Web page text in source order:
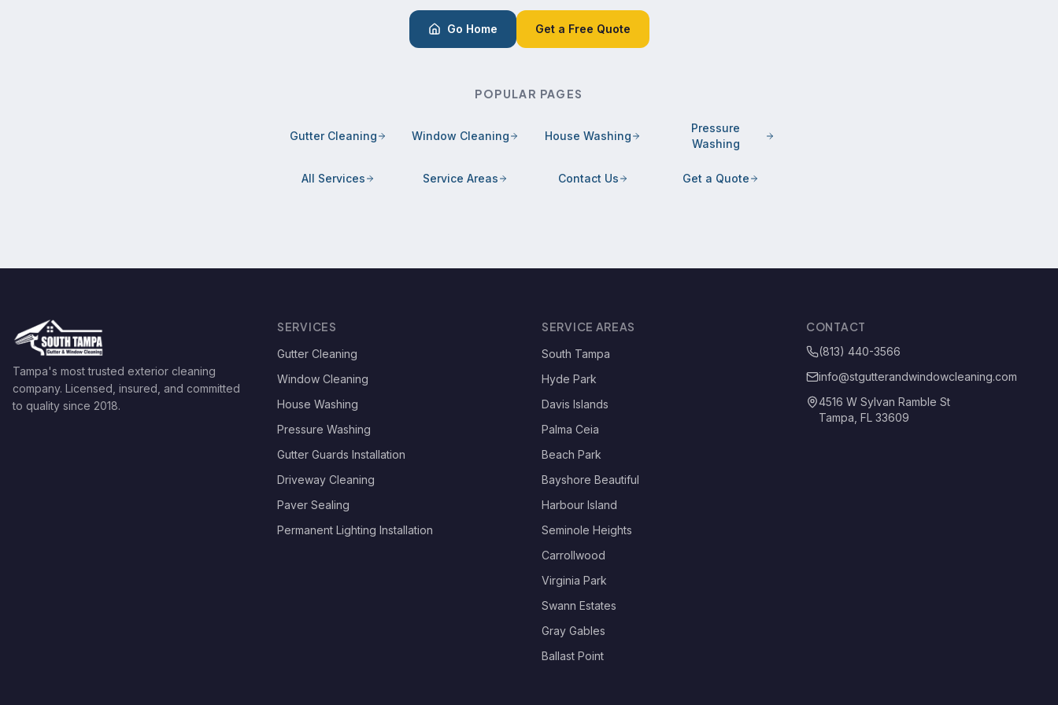
Go Home Get a Free Quote
POPULAR PAGES
Gutter Cleaning Window Cleaning House Washing
Pressure
Washing
All Services Service Areas Contact Us Get a Quote
Tampa's most trusted exterior cleaning
company. Licensed, insured, and committed
to quality since 2018.
SERVICES
Gutter Cleaning
Window Cleaning
House Washing
Pressure Washing
Gutter Guards Installation
Driveway Cleaning
Paver Sealing
Permanent Lighting Installation
SERVICE AREAS
South Tampa
Hyde Park
Davis Islands
Palma Ceia
Beach Park
Bayshore Beautiful
Harbour Island
Seminole Heights
Carrollwood
Virginia Park
Swann Estates
Gray Gables
Ballast Point
CONTACT
(813) 440-3566
info@stgutterandwindowcleaning.com
4516 W Sylvan Ramble St
Tampa, FL 33609